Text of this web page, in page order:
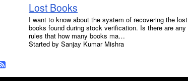
Lost Books
I want to know about the system of recovering the lost
books found during stock verification. Is there are any
rules that how many books ma…
Started by Sanjay Kumar Mishra